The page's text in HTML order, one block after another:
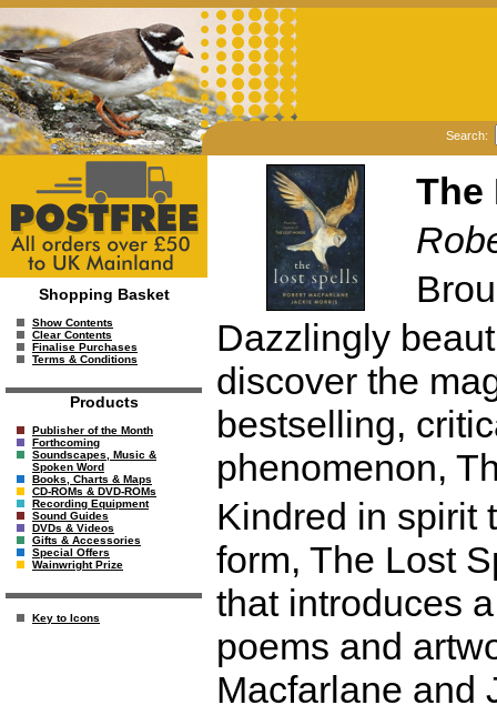
Search:
Shopping Basket
Show Contents
Clear Contents
Finalise Purchases
Terms & Conditions
Products
Publisher of the Month
Forthcoming
Soundscapes, Music &
Spoken Word
Books, Charts & Maps
CD-ROMs & DVD-ROMs
Recording Equipment
Sound Guides
DVDs & Videos
Gifts & Accessories
Special Offers
Wainwright Prize
Key to Icons
The
Dazzlingly
discover the
bestselling,
phenomenon,
Kindred in spirit
form, The Lost
that introduces
poems and
Macfarlane and